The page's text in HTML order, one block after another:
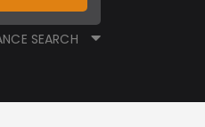
SEARCH